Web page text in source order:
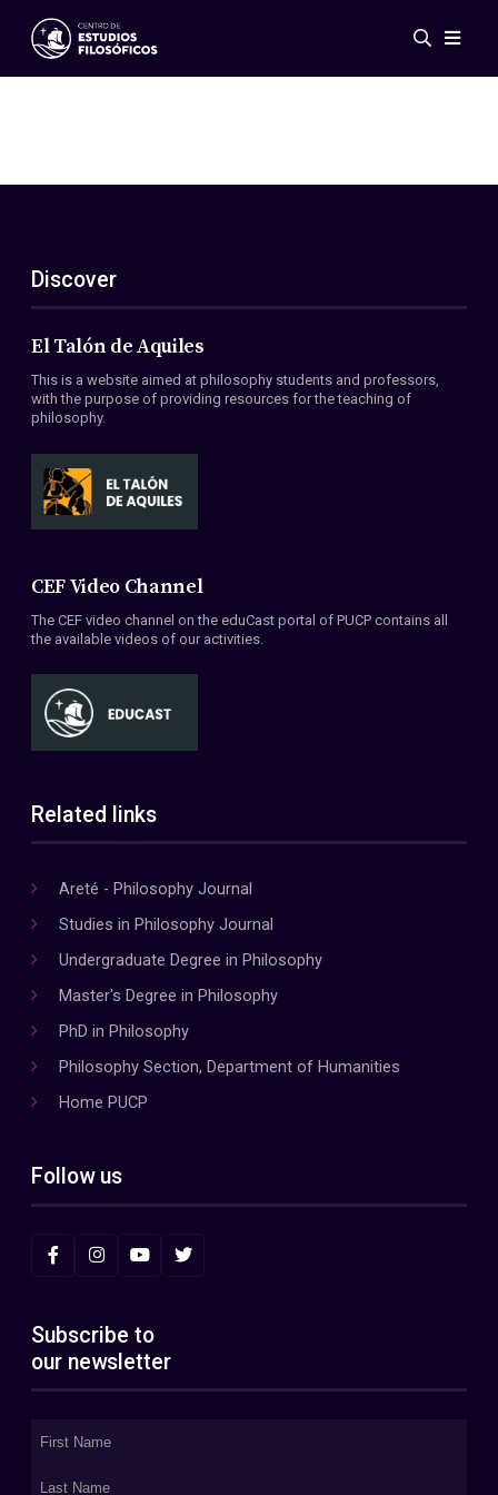
Events
ES
EN
About Us
Members
Conventions
Discover
El Talón de Aquiles
This is a website aimed at philosophy students and professors,
with the purpose of providing resources for the teaching of
philosophy.
CEF Video Channel
The CEF video channel on the eduCast portal of PUCP contains all
the available videos of our activities.
Related links
Areté - Philosophy Journal
Studies in Philosophy Journal
Undergraduate Degree in Philosophy
Master's Degree in Philosophy
PhD in Philosophy
Philosophy Section, Department of Humanities
Home PUCP
Follow us
Subscribe to
our newsletter